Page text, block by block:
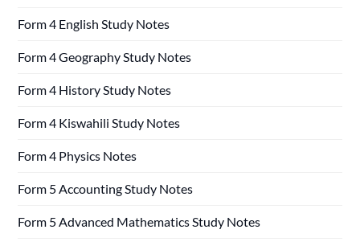
Form 4 English Study Notes
Form 4 Geography Study Notes
Form 4 History Study Notes
Form 4 Kiswahili Study Notes
Form 4 Physics Notes
Form 5 Accounting Study Notes
Form 5 Advanced Mathematics Study Notes